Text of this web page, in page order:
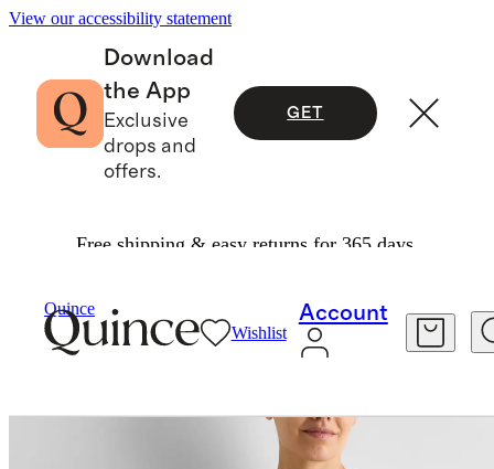
View our accessibility statement
Download
the App
Exclusive
drops and
offers.
GET
Free shipping & easy returns for 365 days.
Quince
Wishlist
Account